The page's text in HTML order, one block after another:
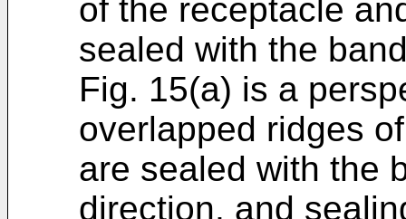
of the receptacle
sealed with the
Fig. 15(a) is a
overlapped ridges
are sealed with the
direction, and